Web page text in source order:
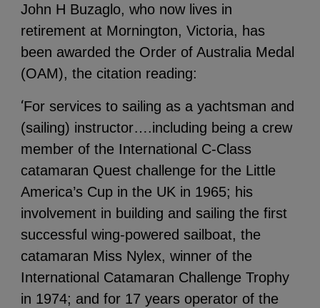
John H Buzaglo, who now lives in
retirement at Mornington, Victoria, has
been awarded the Order of Australia Medal
(OAM), the citation reading:
‘For services to sailing as a yachtsman and
(sailing) instructor….including being a crew
member of the International C-Class
catamaran Quest challenge for the Little
America’s Cup in the UK in 1965; his
involvement in building and sailing the first
successful wing-powered sailboat, the
catamaran Miss Nylex, winner of the
International Catamaran Challenge Trophy
in 1974; and for 17 years operator of the